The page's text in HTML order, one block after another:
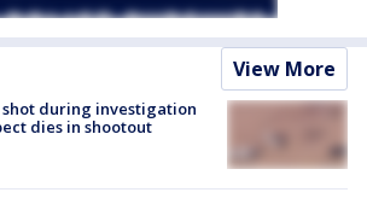
View More
during investigation
dies in shootout